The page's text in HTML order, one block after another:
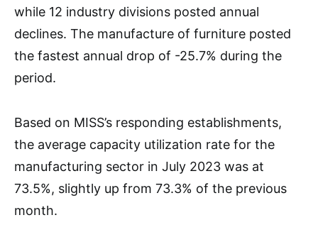
while 12 industry divisions posted annual
declines. The manufacture of furniture posted
the fastest annual drop of -25.7% during the
period.
Based on MISS’s responding establishments,
the average capacity utilization rate for the
manufacturing sector in July 2023 was at
73.5%, slightly up from 73.3% of the previous
month.